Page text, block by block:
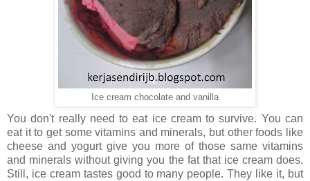
Ice cream chocolate and vanilla
You don't really need to eat ice cream to survive. You can
eat it to get some vitamins and minerals, but other foods like
cheese and yogurt give you more of those same vitamins
and minerals without giving you the fat that ice cream does.
Still, ice cream tastes good to many people. They like it, but